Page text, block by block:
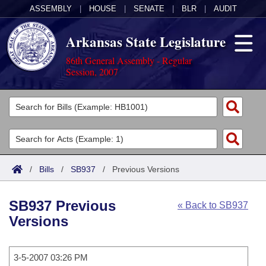
ASSEMBLY HOUSE SENATE BLR AUDIT
Arkansas State Legislature
86th General Assembly - Regular
Session, 2007
Legislators
List All
Search
Committees
Joint
House
Task Force
Acts
Search by Range
Advanced Search
Code Sections Amended
Bills
Search by Range
Calendars
/ Bills / SB937 / Previous Versions
« Back to SB937
SB937 Previous
Versions
3-5-2007 03:26 PM